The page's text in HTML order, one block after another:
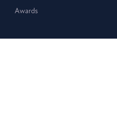
Awards